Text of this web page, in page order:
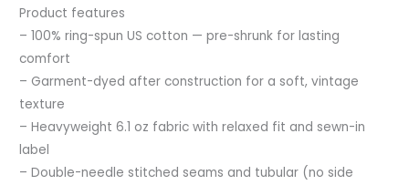
Product features
– 100% ring-spun US cotton — pre-shrunk for lasting
comfort
– Garment-dyed after construction for a soft, vintage
texture
– Heavyweight 6.1 oz fabric with relaxed fit and sewn-in
label
– Double-needle stitched seams and tubular (no side